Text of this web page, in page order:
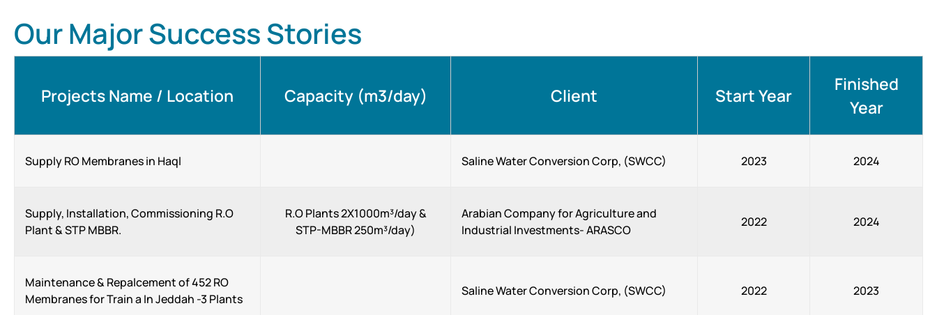
Our Major Success Stories
Projects Name / Location Capacity (m3/day) Client Start Year
Finished
Year
Supply RO Membranes in Haql Saline Water Conversion Corp, (SWCC) 2023 2024
Supply, Installation, Commissioning R.O
Plant & STP MBBR.
R.O Plants 2X1000m³/day &
STP-MBBR 250m³/day)
Arabian Company for Agriculture and
Industrial Investments- ARASCO
2022 2024
Maintenance & Repalcement of 452 RO
Membranes for Train a In Jeddah -3 Plants
Saline Water Conversion Corp, (SWCC) 2022 2023